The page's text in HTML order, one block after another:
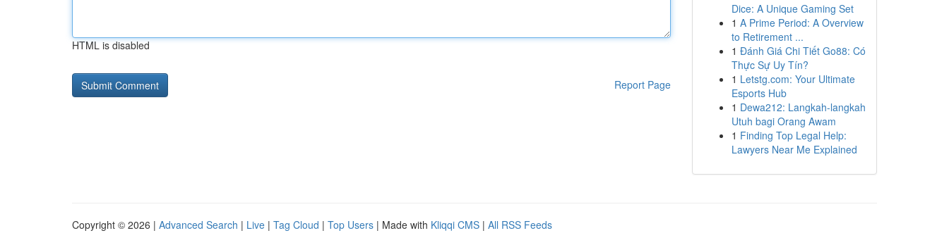
HTML is disabled
Report Page
Dice: A Unique Gaming Set
1 A Prime Period: A Overview
to Retirement ...
1 Đánh Giá Chi Tiết Go88: Có
Thực Sự Uy Tín?
1 Letstg.com: Your Ultimate
Esports Hub
1 Dewa212: Langkah-langkah
Utuh bagi Orang Awam
1 Finding Top Legal Help:
Lawyers Near Me Explained
Copyright © 2026 | Advanced Search | Live | Tag Cloud | Top Users | Made with Kliqqi CMS | All RSS Feeds